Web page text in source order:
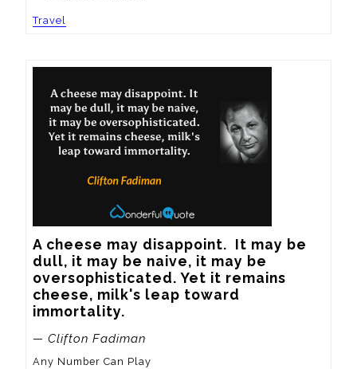
Travel
A cheese may disappoint.  It may be
dull, it may be naive, it may be
oversophisticated. Yet it remains
cheese, milk's leap toward
immortality.
— Clifton Fadiman
Any Number Can Play